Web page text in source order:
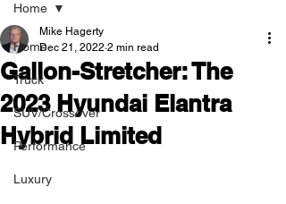
Home
Truck
SUV/Crossover
Performance
Luxury
Home
Gallon-Stretcher: The
2023 Hyundai Elantra
Hybrid Limited
Mike Hagerty
Dec 21, 2022 2 min read